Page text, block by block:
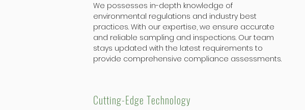
We possesses in-depth knowledge of
environmental regulations and industry best
practices. With our expertise, we ensure accurate
and reliable sampling and inspections. Our team
stays updated with the latest requirements to
provide comprehensive compliance assessments.
Cutting-Edge Technology